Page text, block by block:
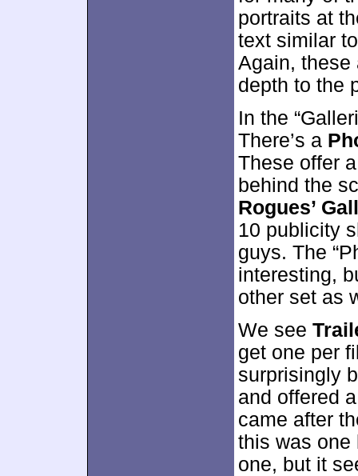
portraits at
text similar
Again, these
depth to the
In the
There’s a
These offer
behind the
Rogues’
10 publicity
guys. The
interesting,
other set as
We see
get one per
surprisingly
and offered
came after
this was one
one, but it